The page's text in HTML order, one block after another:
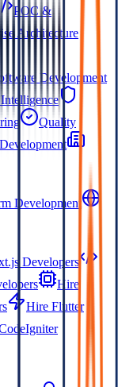
POC &
Architecture
Development
Quality
Development
Developers
Hire
Hire Flutter